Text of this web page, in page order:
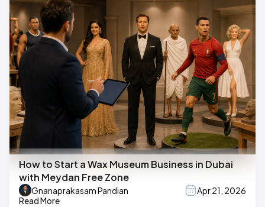
How to Start a Wax Museum Business in Dubai
with Meydan Free Zone
Gnanaprakasam Pandian
Apr 21, 2026
Read More